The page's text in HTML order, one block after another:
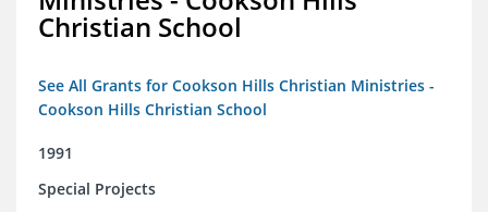
Christian School
See All Grants for Cookson Hills Christian Ministries -
Cookson Hills Christian School
1991
Special Projects